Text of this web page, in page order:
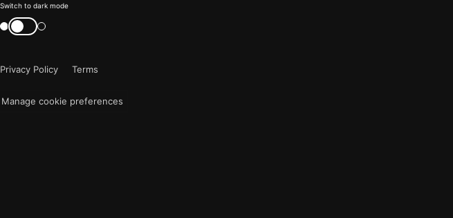
Color
mode
now
Switch to dark mode
Switch
color
Privacy Policy
Terms
Manage cookie preferences